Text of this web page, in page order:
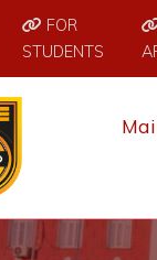
FOR
STUDENTS